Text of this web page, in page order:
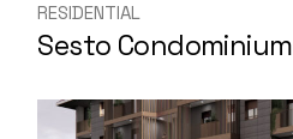
RESIDENTIAL
Sesto Condominium